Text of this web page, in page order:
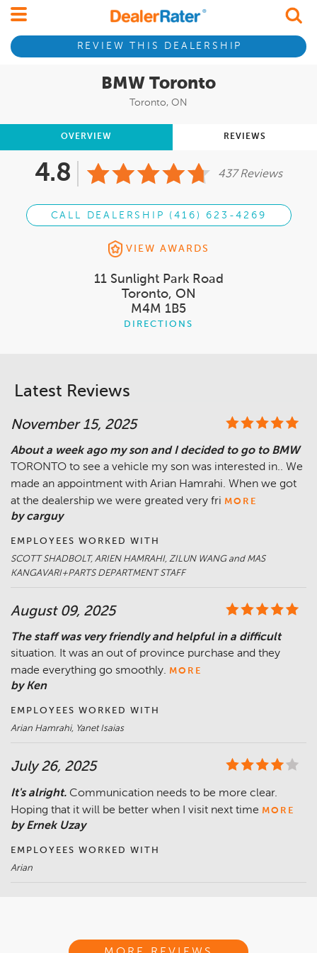
REVIEW THIS DEALERSHIP
BMW Toronto
Toronto, ON
OVERVIEW REVIEWS
4.8 437 Reviews
CALL DEALERSHIP (416) 623-4269
VIEW AWARDS
11 Sunlight Park Road
Toronto, ON
M4M 1B5
DIRECTIONS
Latest Reviews
November 15, 2025
About a week ago my son and I decided to go to BMW
TORONTO to see a vehicle my son was interested in.. We
made an appointment with Arian Hamrahi. When we got
at the dealership we were greated very fri MORE
by carguy
EMPLOYEES WORKED WITH
SCOTT SHADBOLT, ARIEN HAMRAHI, ZILUN WANG and MAS
KANGAVARI+PARTS DEPARTMENT STAFF
August 09, 2025
The staff was very friendly and helpful in a difficult
situation. It was an out of province purchase and they
made everything go smoothly. MORE
by Ken
EMPLOYEES WORKED WITH
Arian Hamrahi, Yanet Isaias
July 26, 2025
It's alright. Communication needs to be more clear.
Hoping that it will be better when I visit next time MORE
by Ernek Uzay
EMPLOYEES WORKED WITH
Arian